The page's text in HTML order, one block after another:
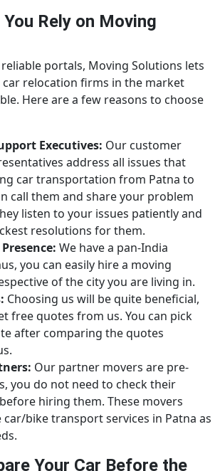
Rely on Moving
portals, Moving Solutions lets
relocation firms in the market
Here are a few reasons to choose
Executives: Our customer
address all issues that
car transportation from Patna to
call them and share your problem
listen to your issues patiently and
resolutions for them.
We have a pan-India
you can easily hire a moving
of the city you are living in.
Choosing us will be quite beneficial,
free quotes from us. You can pick
after comparing the quotes
Our partner movers are pre-
you do not need to check their
hiring them. These movers
bike transport services in Patna as
Your Car Before the